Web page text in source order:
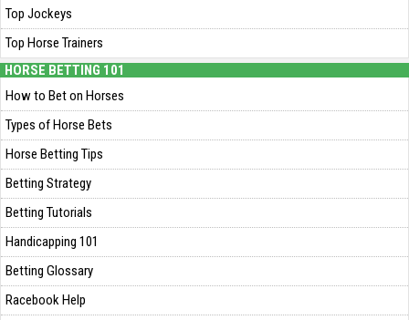
Top Jockeys
Top Horse Trainers
HORSE BETTING 101
How to Bet on Horses
Types of Horse Bets
Horse Betting Tips
Betting Strategy
Betting Tutorials
Handicapping 101
Betting Glossary
Racebook Help